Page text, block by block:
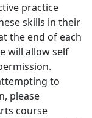
practice
skills in their
the end of each
will allow self
to
please
course